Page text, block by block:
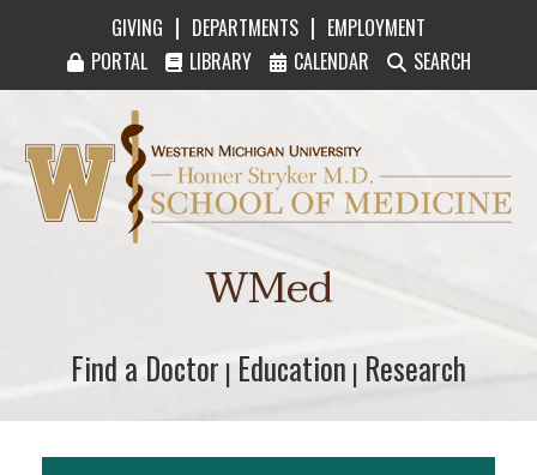
GIVING | DEPARTMENTS | EMPLOYMENT
PORTAL
LIBRARY CALENDAR SEARCH
Western Michigan University Homer Stryker
WMed
Find a Doctor
Find a Doctor | Education
Education | Research
Research